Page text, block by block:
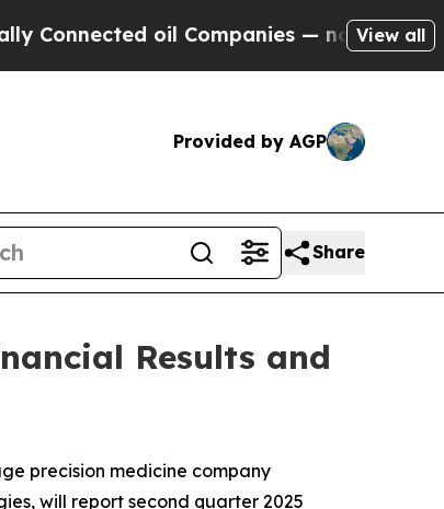
oil Companies — not Taxpayers
View all
Provided by AGP
Share
Results and
precision medicine company
will report second quarter 2025